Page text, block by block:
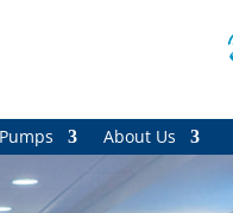
About Us